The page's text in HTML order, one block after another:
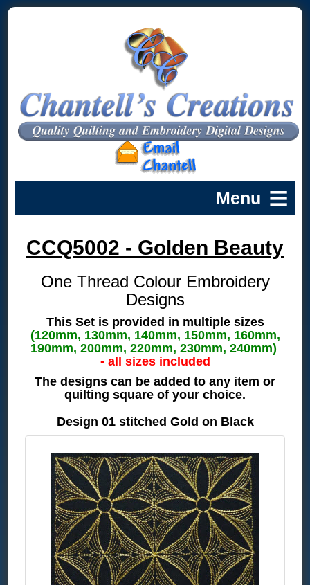
CCQ5002 - Golden Beauty
One Thread Colour Embroidery
Designs
This Set is provided in multiple sizes
(120mm, 130mm, 140mm, 150mm, 160mm,
190mm, 200mm, 220mm, 230mm, 240mm)
- all sizes included
The designs can be added to any item or
quilting square of your choice.
Design 01 stitched Gold on Black